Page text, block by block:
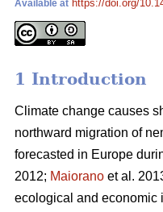
Available at https://doi.org/
1 Introduction
Climate change causes
northward migration of
forecasted in Europe
2012; Maiorano et al.
ecological and economic